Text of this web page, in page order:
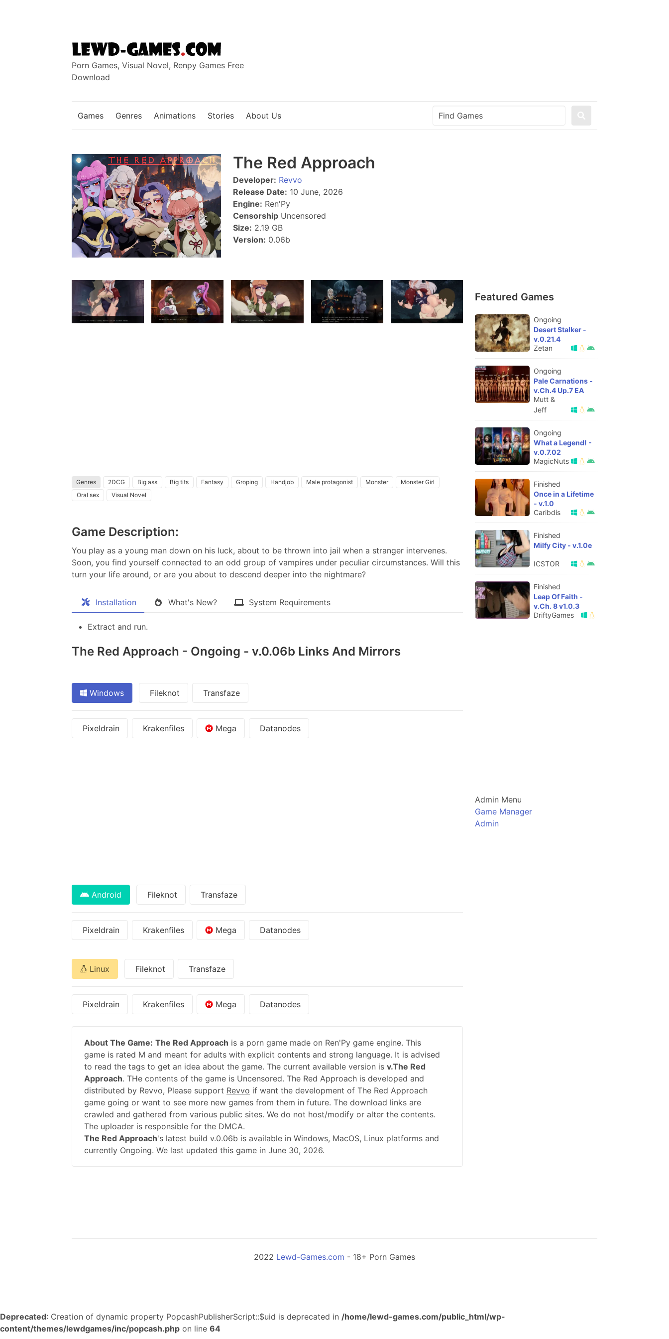
Porn Games, Visual Novel, Renpy Games Free
Download
Games Genres Animations Stories About Us
The Red Approach
Developer: Revvo
Release Date: 10 June, 2026
Engine: Ren'Py
Censorship Uncensored
Size: 2.19 GB
Version: 0.06b
Genres 2DCG Big ass Big tits Fantasy Groping Handjob Male protagonist Monster
Monster Girl
Oral sex
Visual Novel
Game Description:
You play as a young man down on his luck, about to be thrown into jail when a stranger intervenes.
Soon, you find yourself connected to an odd group of vampires under peculiar circumstances. Will this
turn your life around, or are you about to descend deeper into the nightmare?​
Installation What's New? System Requirements
Extract and run.
The Red Approach - Ongoing - v.0.06b Links And Mirrors
Windows Fileknot Transfaze
Pixeldrain Krakenfiles Mega Datanodes
Android Fileknot Transfaze
Pixeldrain Krakenfiles Mega Datanodes
Linux Fileknot Transfaze
Pixeldrain Krakenfiles Mega Datanodes
About The Game: The Red Approach is a porn game made on Ren'Py game engine. This
game is rated M and meant for adults with explicit contents and strong language. It is advised
to read the tags to get an idea about the game. The current available version is v.The Red
Approach. THe contents of the game is Uncensored. The Red Approach is developed and
distributed by Revvo, Please support Revvo if want the development of The Red Approach
game going or want to see more new games from them in future. The download links are
crawled and gathered from various public sites. We do not host/modify or alter the contents.
The uploader is responsible for the DMCA.
The Red Approach's latest build v.0.06b is available in Windows, MacOS, Linux platforms and
currently Ongoing. We last updated this game in June 30, 2026.
Featured Games
Ongoing
Desert Stalker -
v.0.21.4
Zetan
Ongoing
Pale Carnations -
v.Ch.4 Up.7 EA
Mutt &
Jeff
Ongoing
What a Legend! -
v.0.7.02
MagicNuts
Finished
Once in a Lifetime
- v.1.0
Caribdis
Finished
Milfy City - v.1.0e
ICSTOR
Finished
Leap Of Faith -
v.Ch. 8 v1.0.3
DriftyGames
Admin Menu
Game Manager
Admin
2022 Lewd-Games.com - 18+ Porn Games
Deprecated: Creation of dynamic property PopcashPublisherScript::$uid is deprecated in /home/lewd-games.com/public_html/wp-
content/themes/lewdgames/inc/popcash.php on line 64